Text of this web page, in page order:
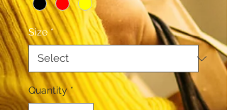
Size *
Quantity *